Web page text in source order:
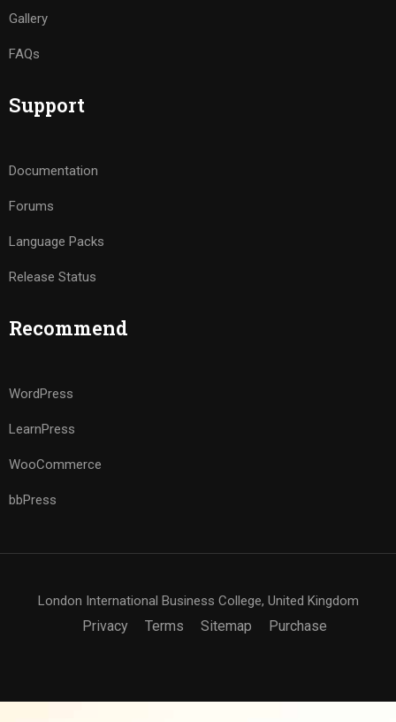
Gallery
FAQs
Support
Documentation
Forums
Language Packs
Release Status
Recommend
WordPress
LearnPress
WooCommerce
bbPress
London International Business College, United Kingdom
Privacy Terms Sitemap Purchase